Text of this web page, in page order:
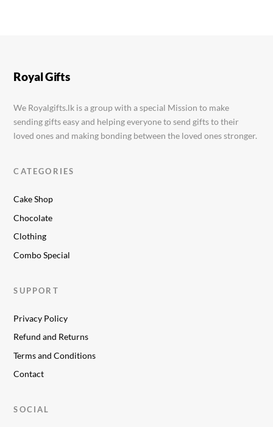
Royal Gifts
We Royalgifts.lk is a group with a special Mission to make
sending gifts easy and helping everyone to send gifts to their
loved ones and making bonding between the loved ones stronger.
CATEGORIES
Cake Shop
Chocolate
Clothing
Combo Special
SUPPORT
Privacy Policy
Refund and Returns
Terms and Conditions
Contact
SOCIAL